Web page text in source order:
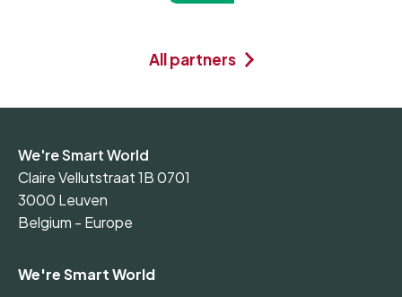
All partners
We're Smart World
Claire Vellutstraat 1B 0701
3000 Leuven
Belgium - Europe
We're Smart World